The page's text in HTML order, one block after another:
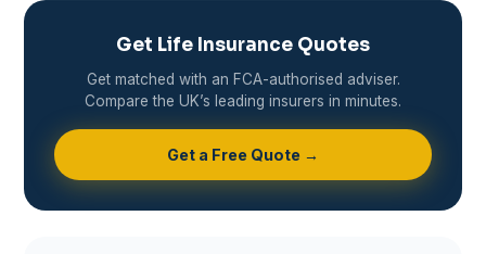
Get Life Insurance Quotes
Get matched with an FCA-authorised adviser.
Compare the UK’s leading insurers in minutes.
Get a Free Quote →